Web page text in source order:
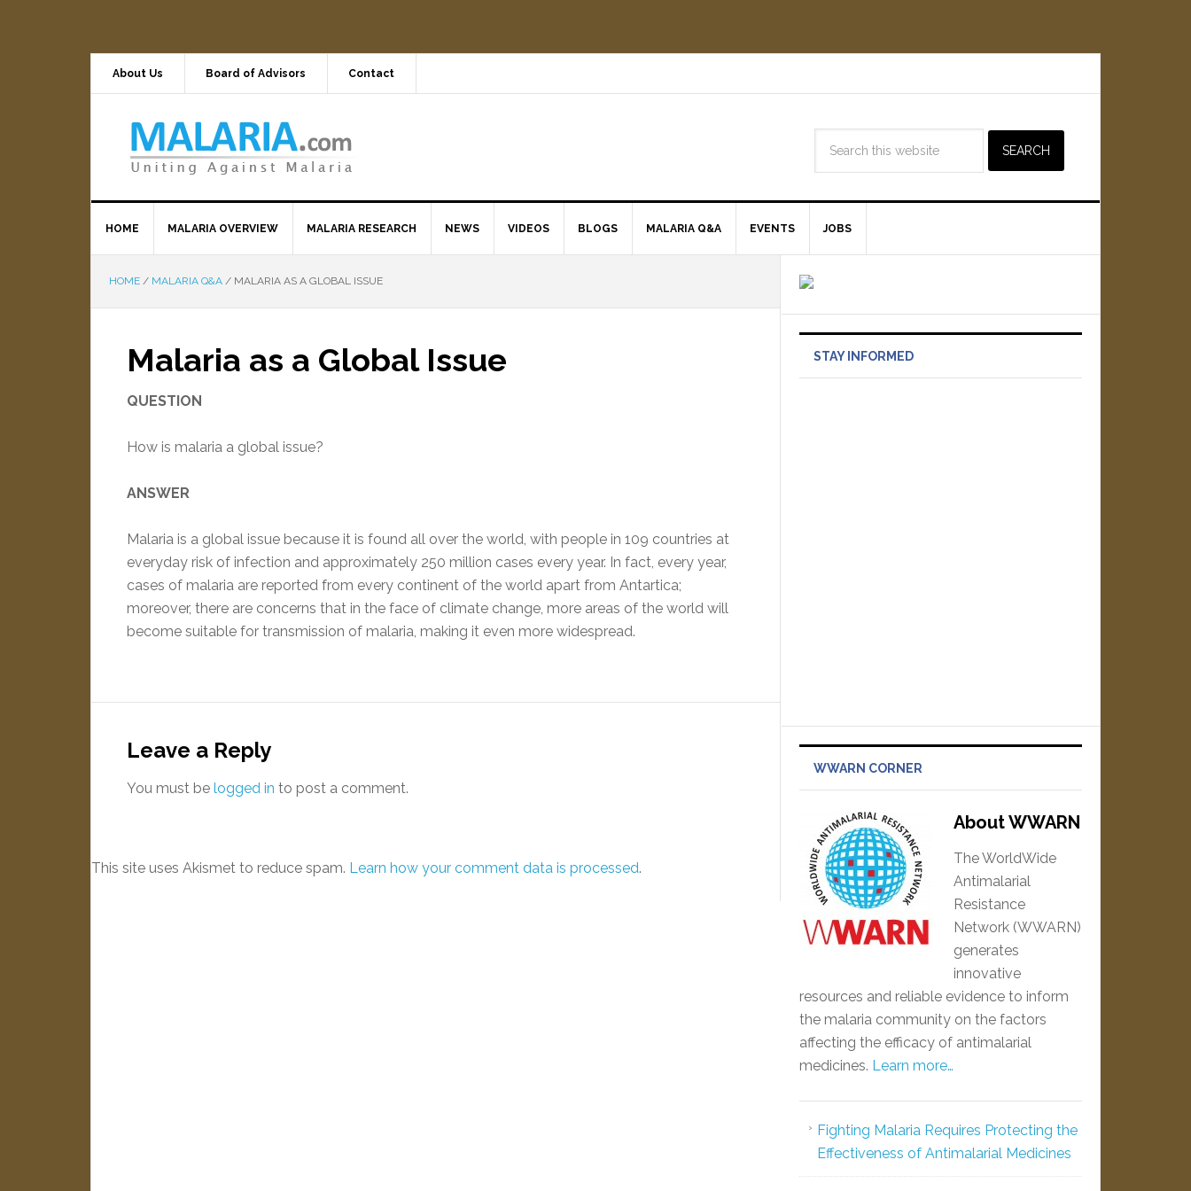
About Us Board of Advisors Contact
HOME MALARIA OVERVIEW MALARIA RESEARCH NEWS VIDEOS BLOGS MALARIA Q&A EVENTS JOBS
HOME / MALARIA Q&A / MALARIA AS A GLOBAL ISSUE
Malaria as a Global Issue
QUESTION
How is malaria a global issue?
ANSWER
Malaria is a global issue because it is found all over the world, with people in 109 countries at
everyday risk of infection and approximately 250 million cases every year. In fact, every year,
cases of malaria are reported from every continent of the world apart from Antartica;
moreover, there are concerns that in the face of climate change, more areas of the world will
become suitable for transmission of malaria, making it even more widespread.
Leave a Reply
You must be logged in to post a comment.
This site uses Akismet to reduce spam. Learn how your comment data is processed.
STAY INFORMED
WWARN CORNER
About WWARN
The WorldWide
Antimalarial
Resistance
Network (WWARN)
generates
innovative
resources and reliable evidence to inform
the malaria community on the factors
affecting the efficacy of antimalarial
medicines. Learn more…
Fighting Malaria Requires Protecting the
Effectiveness of Antimalarial Medicines